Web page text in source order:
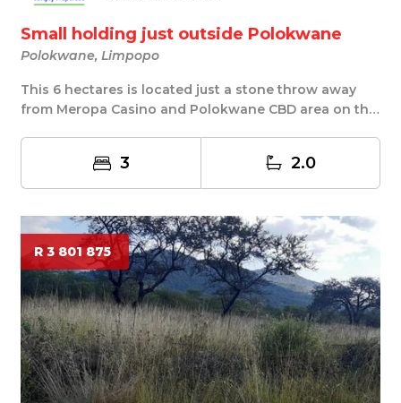
Small holding just outside Polokwane
Polokwane, Limpopo
This 6 hectares is located just a stone throw away
from Meropa Casino and Polokwane CBD area on the
3 2.0
R 3 801 875